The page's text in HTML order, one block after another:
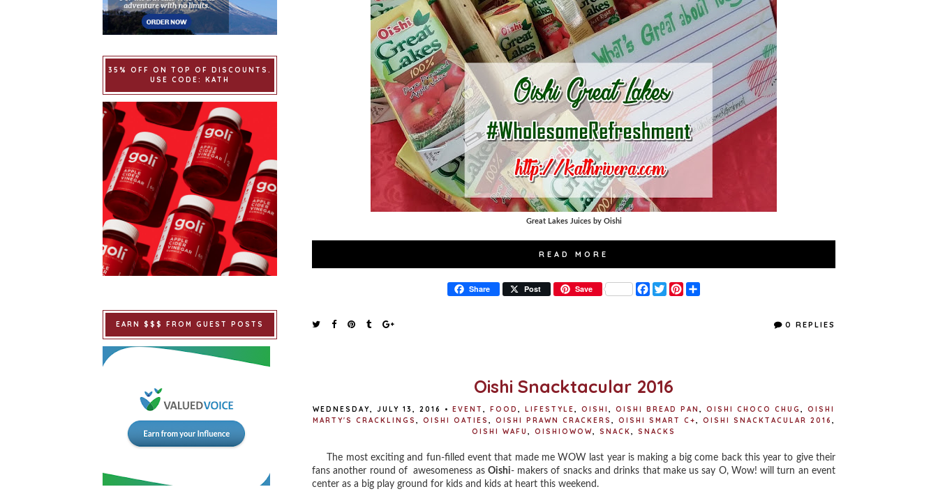
Great Lakes Juices by Oishi
READ MORE
Share Post Save
F
a
T
w
0 REPLIES
Oishi Snacktacular 2016
WEDNESDAY, JULY 13, 2016 • EVENT , FOOD , LIFESTYLE, OISHI , OISHI BREAD PAN , OISHI CHOCO CHUG ,
OISHI
MARTY'S CRACKLINGS , OISHI OATIES , OISHI PRAWN CRACKERS , OISHI SMART C+, OISHI SNACKTACULAR 2016 ,
OISHI WAFU , OISHIOWOW, SNACK, SNACKS
The most exciting and fun-filled event that made me WOW last year is making a big come back this year to give their
fans another round of awesomeness as Oishi- makers of snacks and drinks that make us say O, Wow! will turn an event
center as a big play ground for kids and kids at heart this weekend.
35% OFF ON TOP OF DISCOUNTS.
USE CODE: KATH
EARN $$$ FROM GUEST POSTS